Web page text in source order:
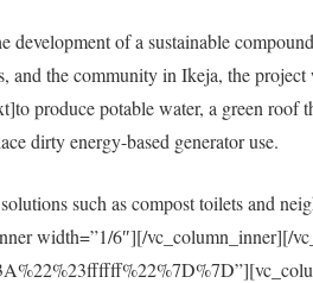
development of a sustainable
the community in Ikeja, the
produce potable water, a green
dirty energy-based generator use.
such as compost toilets and
width=”1/6″][/vc_column_inner][/